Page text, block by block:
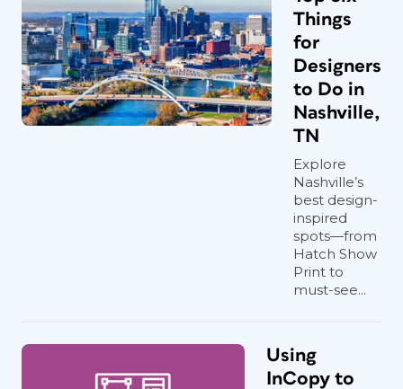
Things
for
Designers
to Do in
Nashville,
TN
Explore
Nashville’s
best design-
inspired
spots—from
Hatch Show
Print to
must-see...
Using
InCopy to